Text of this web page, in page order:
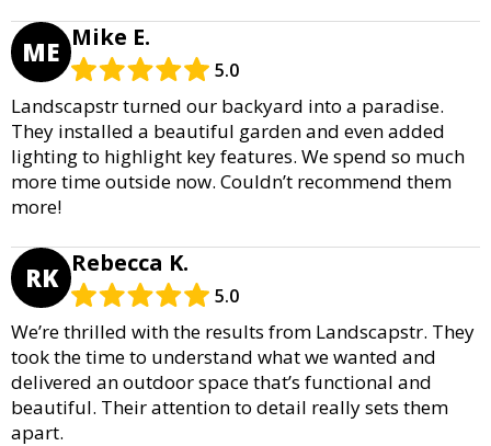
ME Mike E.
5.0
Landscapstr turned our backyard into a paradise.
They installed a beautiful garden and even added
lighting to highlight key features. We spend so much
more time outside now. Couldn’t recommend them
more!
RK Rebecca K.
5.0
We’re thrilled with the results from Landscapstr. They
took the time to understand what we wanted and
delivered an outdoor space that’s functional and
beautiful. Their attention to detail really sets them
apart.